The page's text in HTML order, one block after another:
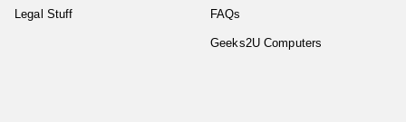
Legal Stuff FAQs
Geeks2U Computers